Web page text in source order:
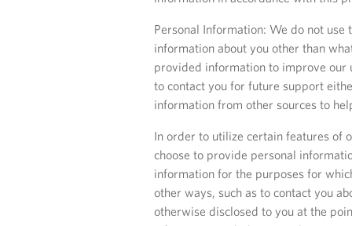
Personal Information: We do not
information about you other than
provided information to improve our
to contact you for future support
information from other sources to
In order to utilize certain features of
choose to provide personal
information for the purposes for
other ways, such as to contact you
otherwise disclosed to you at the